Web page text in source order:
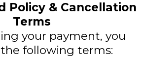
Policy & Cancellation
Terms
your payment, you
following terms: